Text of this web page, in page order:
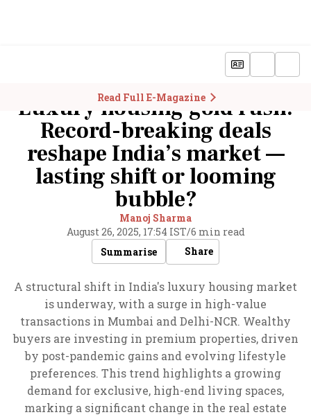
Read Full E-Magazine
Luxury housing gold rush:
Record-breaking deals
reshape India’s market —
lasting shift or looming
bubble?
Manoj Sharma
August 26, 2025, 17:54 IST/6 min read
Summarise
Share
A structural shift in India's luxury housing market
is underway, with a surge in high-value
transactions in Mumbai and Delhi-NCR. Wealthy
buyers are investing in premium properties, driven
by post-pandemic gains and evolving lifestyle
preferences. This trend highlights a growing
demand for exclusive, high-end living spaces,
marking a significant change in the real estate